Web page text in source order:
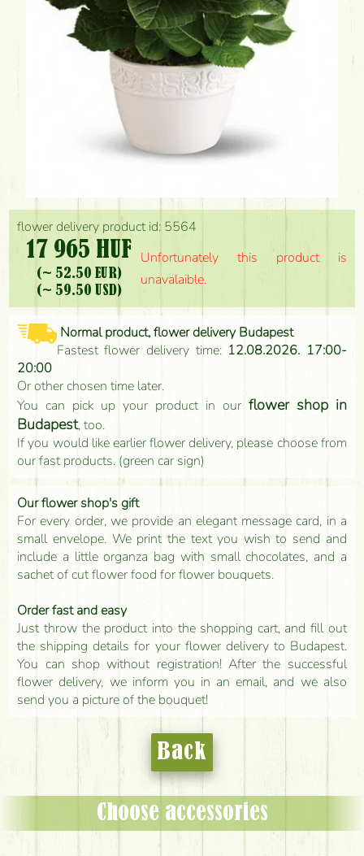
flower delivery product id: 5564
17 965 HUF
(~ 52.50 EUR)
(~ 59.50 USD)
Unfortunately this product is
unavalaible.
Normal product, flower delivery Budapest
Fastest flower delivery time: 12.08.2026. 17:00-
20:00
Or other chosen time later.
You can pick up your product in our flower shop in
Budapest, too.
If you would like earlier flower delivery, please choose from
our fast products. (green car sign)
Our flower shop's gift
For every order, we provide an elegant message card, in a
small envelope. We print the text you wish to send and
include a little organza bag with small chocolates, and a
sachet of cut flower food for flower bouquets.
Order fast and easy
Just throw the product into the shopping cart, and fill out
the shipping details for your flower delivery to Budapest.
You can shop without registration! After the successful
flower delivery, we inform you in an email, and we also
send you a picture of the bouquet!
Back
Choose accessories